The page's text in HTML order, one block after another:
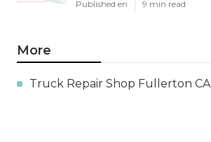
Published en 9 min read
More
Truck Repair Shop Fullerton CA